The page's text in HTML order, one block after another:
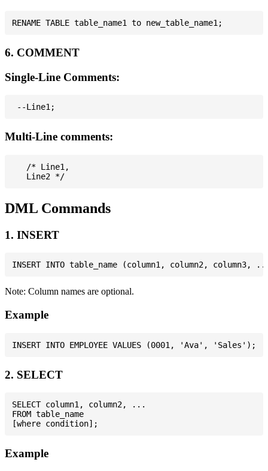
6. COMMENT
Single-Line Comments:
Multi-Line comments:
   /* Line1,
DML Commands
1. INSERT
Note: Column names are optional.
Example
2. SELECT
SELECT column1, column2, ...
FROM table_name
Example